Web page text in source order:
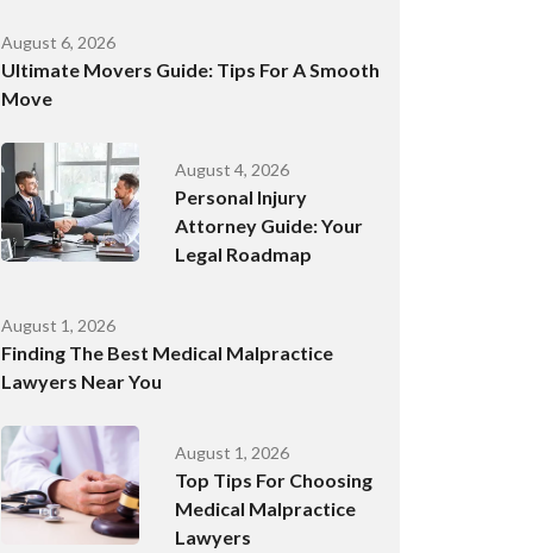
August 6, 2026
Ultimate Movers Guide: Tips For A Smooth
Move
August 4, 2026
Personal Injury
Attorney Guide: Your
Legal Roadmap
August 1, 2026
Finding The Best Medical Malpractice
Lawyers Near You
August 1, 2026
Top Tips For Choosing
Medical Malpractice
Lawyers